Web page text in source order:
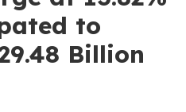
to
Billion